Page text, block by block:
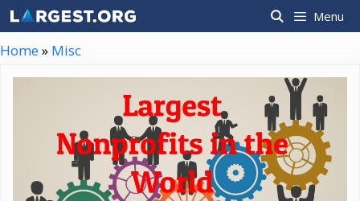
Skip
to
content
Menu
Home» Misc